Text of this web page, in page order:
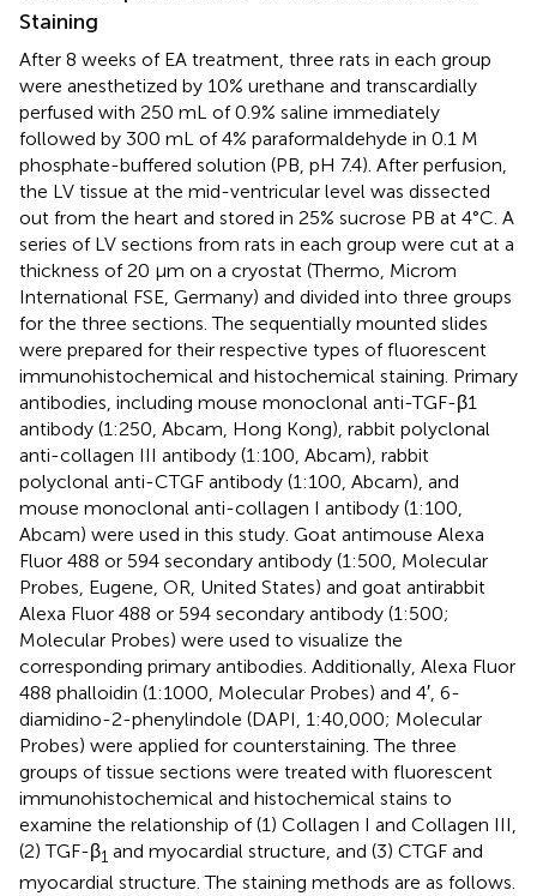
Staining
After 8 weeks of EA treatment, three rats in each group
were anesthetized by 10% urethane and transcardially
perfused with 250 mL of 0.9% saline immediately
followed by 300 mL of 4% paraformaldehyde in 0.1 M
phosphate-buffered solution (PB, pH 7.4). After perfusion,
the LV tissue at the mid-ventricular level was dissected
out from the heart and stored in 25% sucrose PB at 4°C. A
series of LV sections from rats in each group were cut at a
thickness of 20 μm on a cryostat (Thermo, Microm
International FSE, Germany) and divided into three groups
for the three sections. The sequentially mounted slides
were prepared for their respective types of fluorescent
immunohistochemical and histochemical staining. Primary
antibodies, including mouse monoclonal anti-TGF-β1
antibody (1:250, Abcam, Hong Kong), rabbit polyclonal
anti-collagen III antibody (1:100, Abcam), rabbit
polyclonal anti-CTGF antibody (1:100, Abcam), and
mouse monoclonal anti-collagen I antibody (1:100,
Abcam) were used in this study. Goat antimouse Alexa
Fluor 488 or 594 secondary antibody (1:500, Molecular
Probes, Eugene, OR, United States) and goat antirabbit
Alexa Fluor 488 or 594 secondary antibody (1:500;
Molecular Probes) were used to visualize the
corresponding primary antibodies. Additionally, Alexa Fluor
488 phalloidin (1:1000, Molecular Probes) and 4′, 6-
diamidino-2-phenylindole (DAPI, 1:40,000; Molecular
Probes) were applied for counterstaining. The three
groups of tissue sections were treated with fluorescent
immunohistochemical and histochemical stains to
examine the relationship of (1) Collagen I and Collagen III,
(2) TGF-β1 and myocardial structure, and (3) CTGF and
myocardial structure. The staining methods are as follows.